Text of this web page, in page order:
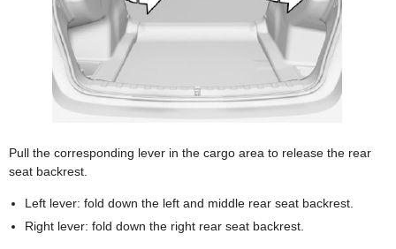
Pull the corresponding lever in the cargo area to release the rear
seat backrest.
Left lever: fold down the left and middle rear seat backrest.
Right lever: fold down the right rear seat backrest.